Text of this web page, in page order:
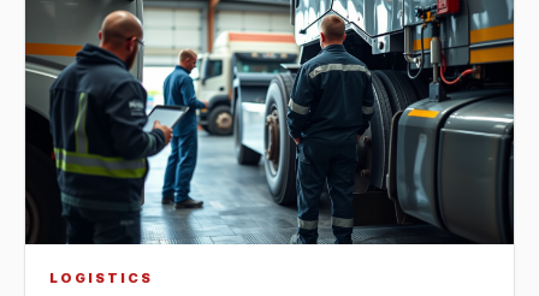
LOGISTICS